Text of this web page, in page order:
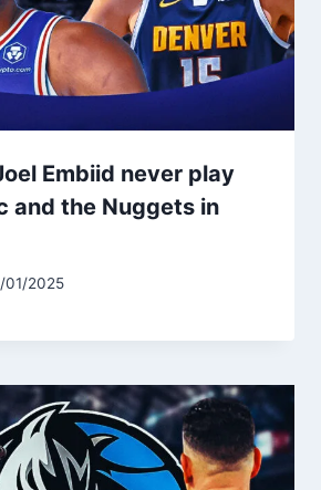
Embiid never play
and the Nuggets in
01/2025